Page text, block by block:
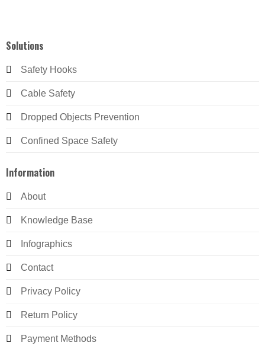
Solutions
Safety Hooks
Cable Safety
Dropped Objects Prevention
Confined Space Safety
Information
About
Knowledge Base
Infographics
Contact
Privacy Policy
Return Policy
Payment Methods